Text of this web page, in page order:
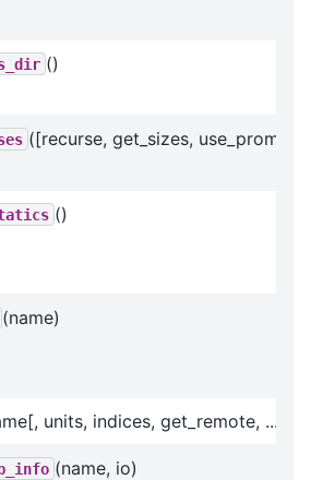
()
([recurse, get_sizes,
()
(name)
units, indices, get_remote, ...])
(name, io)